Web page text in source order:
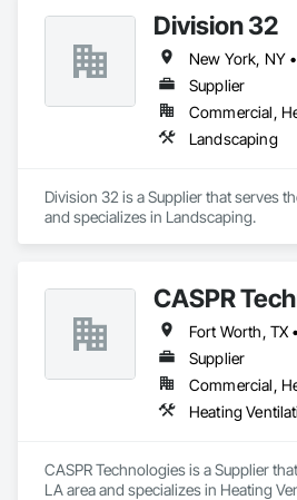
Division 32
Supplier
Landscaping
Division 32 is a Supplier that serves
and specializes in Landscaping.
CASPR
Supplier
CASPR Technologies is a Supplier
LA area and specializes in Heating